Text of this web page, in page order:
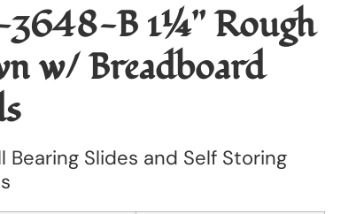
3648-B 1¼'' Rough
w/ Breadboard
Bearing Slides and Self Storing